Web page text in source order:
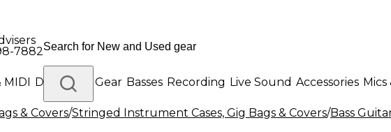
7882
MIDI Drums DJ Gear Basses Recording Live Sound Accessories Mics
Gear
& Covers/Stringed Instrument Cases, Gig Bags & Covers/Bass